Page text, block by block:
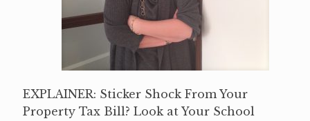
EXPLAINER: Sticker Shock From Your
Property Tax Bill? Look at Your School